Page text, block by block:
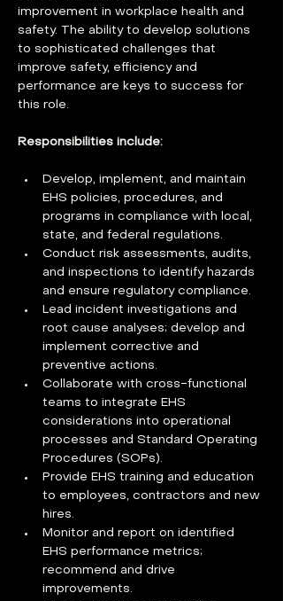
improvement in workplace health and
safety. The ability to develop solutions
to sophisticated challenges that
improve safety, efficiency and
performance are keys to success for
this role.
Responsibilities include:
Develop, implement, and maintain
EHS policies, procedures, and
programs in compliance with local,
state, and federal regulations.
Conduct risk assessments, audits,
and inspections to identify hazards
and ensure regulatory compliance.
Lead incident investigations and
root cause analyses; develop and
implement corrective and
preventive actions.
Collaborate with cross-functional
teams to integrate EHS
considerations into operational
processes and Standard Operating
Procedures (SOPs).
Provide EHS training and education
to employees, contractors and new
hires.
Monitor and report on identified
EHS performance metrics;
recommend and drive
improvements.